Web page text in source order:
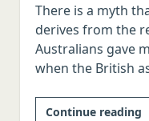
There is a myth
derives from the
Australians gave
when the British
Continue reading